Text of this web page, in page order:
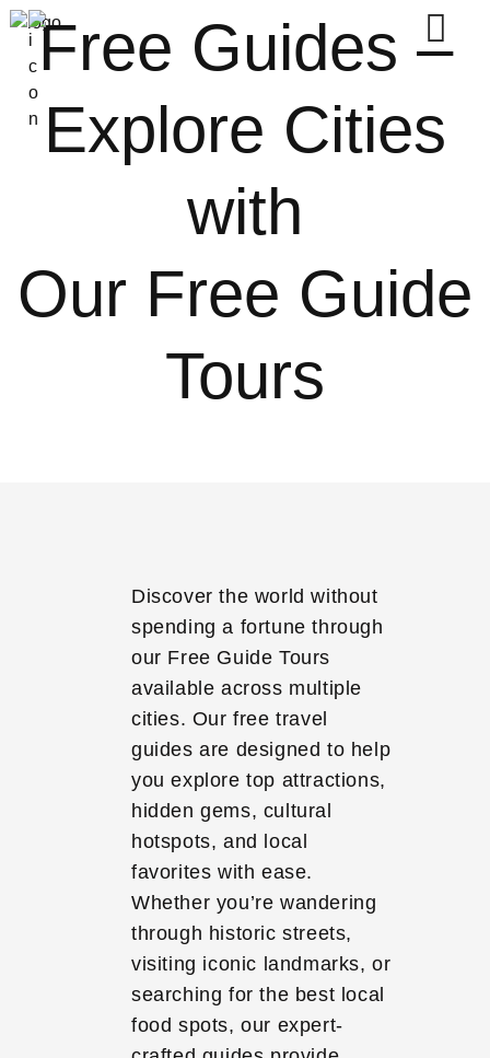
Free Guides –
Explore Cities
with
Our Free Guide
Tours
Discover the world without
spending a fortune through
our Free Guide Tours
available across multiple
cities. Our free travel
guides are designed to help
you explore top attractions,
hidden gems, cultural
hotspots, and local
favorites with ease.
Whether you’re wandering
through historic streets,
visiting iconic landmarks, or
searching for the best local
food spots, our expert-